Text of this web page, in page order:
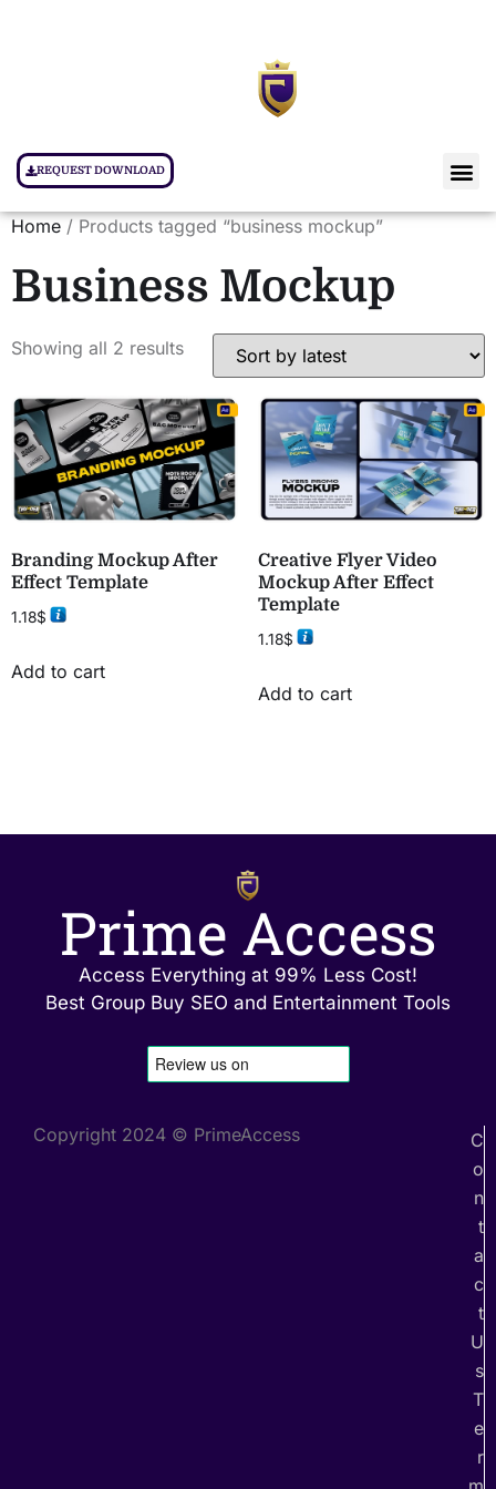
REQUEST DOWNLOAD
Home / Products tagged “business mockup”
Business Mockup
Showing all 2 results
Branding Mockup After
Effect Template
1.18$
Add to cart
Creative Flyer Video
Mockup After Effect
Template
1.18$
Add to cart
Prime Access
Access Everything at 99% Less Cost!
Best Group Buy SEO and Entertainment Tools
Copyright 2024 © PrimeAccess
C
o
n
t
a
c
t
U
s
T
e
r